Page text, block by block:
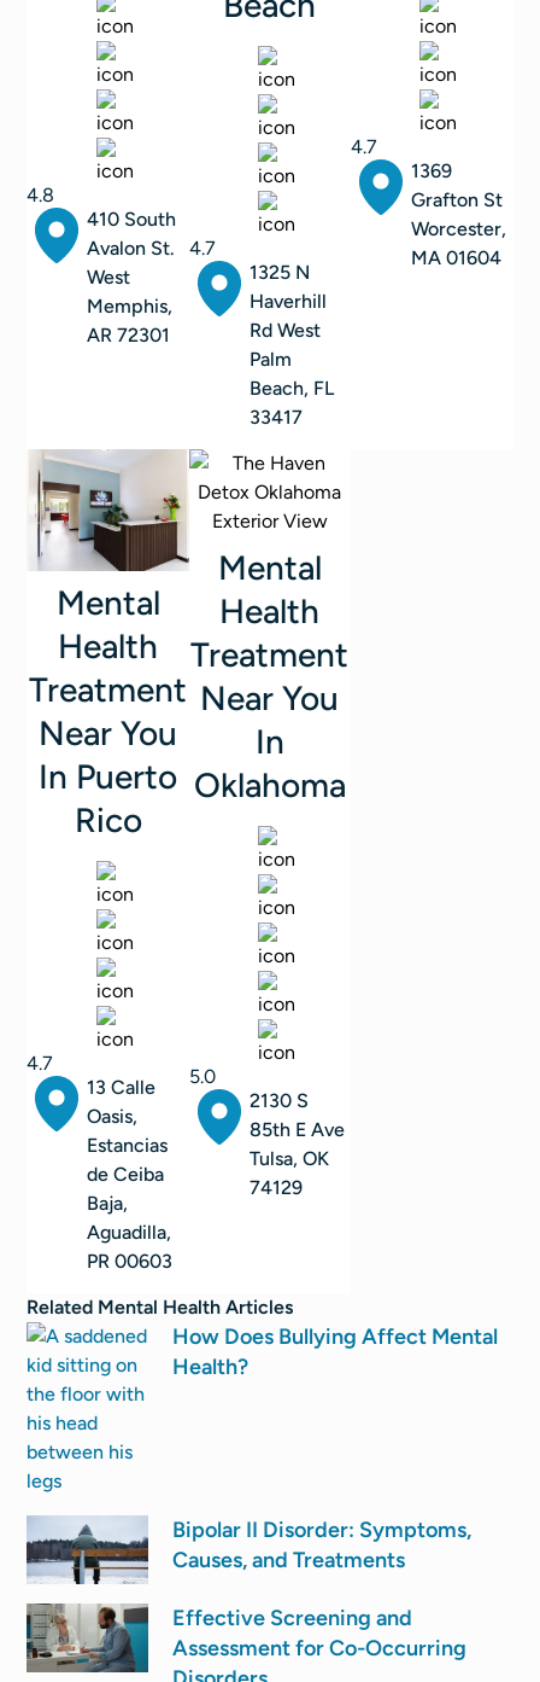
4.8
410 South
Avalon St.
West
Memphis,
AR 72301
4.7
1325 N
Haverhill
Rd West
Palm
Beach, FL
33417
4.7
1369
Grafton St
Worcester,
MA 01604
Mental
Health
Treatment
Near You
In Puerto
Rico
4.7
13 Calle
Oasis,
Estancias
de Ceiba
Baja,
Aguadilla,
PR 00603
Mental
Health
Treatment
Near You
In
Oklahoma
5.0
2130 S
85th E Ave
Tulsa, OK
74129
Related Mental Health Articles
How Does Bullying Affect Mental
Health?
Bipolar II Disorder: Symptoms,
Causes, and Treatments
Effective Screening and
Assessment for Co-Occurring